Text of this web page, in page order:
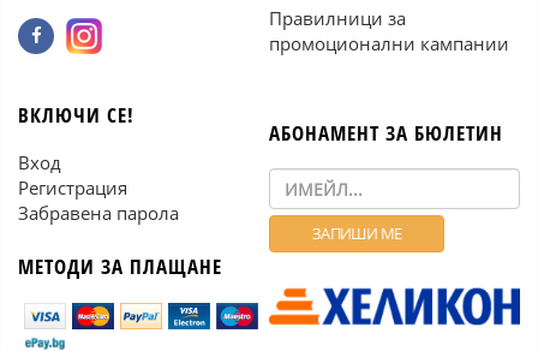
Правилници за
промоционални кампании
ВКЛЮЧИ СЕ!
Вход
Регистрация
Забравена парола
МЕТОДИ ЗА ПЛАЩАНЕ
АБОНАМЕНТ ЗА БЮЛЕТИН